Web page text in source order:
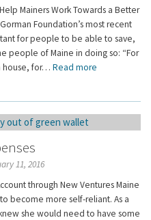
Mainers Work Towards a Better
Foundation’s most recent
for people to be able to save,
people of Maine in doing so: “For
house, for… Read more
11, 2016
through New Ventures Maine
become more self-reliant. As a
she would need to have some